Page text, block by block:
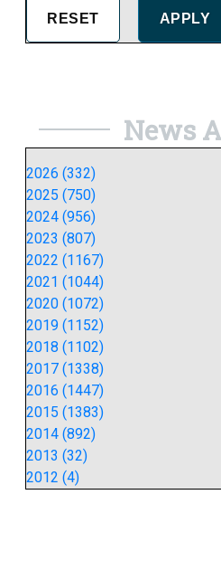
News
2026 (332)
2025 (750)
2024 (956)
2023 (807)
2022 (1167)
2021 (1044)
2020 (1072)
2019 (1152)
2018 (1102)
2017 (1338)
2016 (1447)
2015 (1383)
2014 (892)
2013 (32)
2012 (4)